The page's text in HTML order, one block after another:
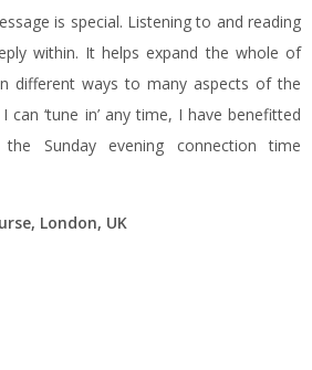
is special. Listening to and reading
within. It helps expand the whole of
different ways to many aspects of the
can ‘tune in’ any time, I have benefitted
Sunday evening connection time
London, UK